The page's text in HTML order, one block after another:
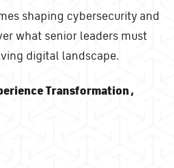
shaping cybersecurity and
what senior leaders must
digital landscape.
Transformation,